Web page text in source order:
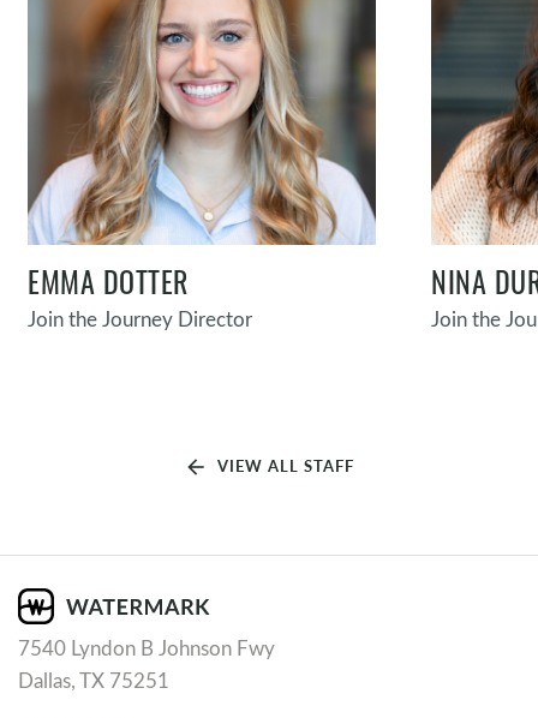
EMMA DOTTER
Join the Journey Director
NINA
Join the
arrow_back VIEW ALL STAFF
7540 Lyndon B Johnson Fwy
Dallas, TX 75251